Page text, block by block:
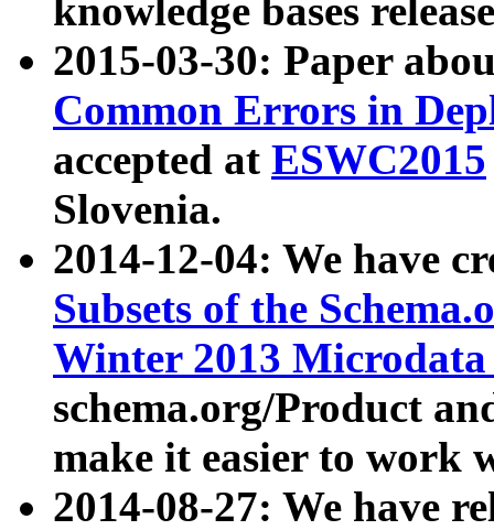
knowledge bases
2015-03-30: Paper
Common Errors in
accepted at ESWC2015
Slovenia.
2014-12-04: We have
Subsets of the
Winter 2013
schema.org/Product
make it easier to work
2014-08-27: We have